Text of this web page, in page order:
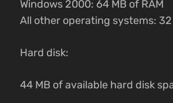
Windows 2000: 64 MB of RAM
All other operating systems: 32
Hard disk:
44 MB of available hard disk